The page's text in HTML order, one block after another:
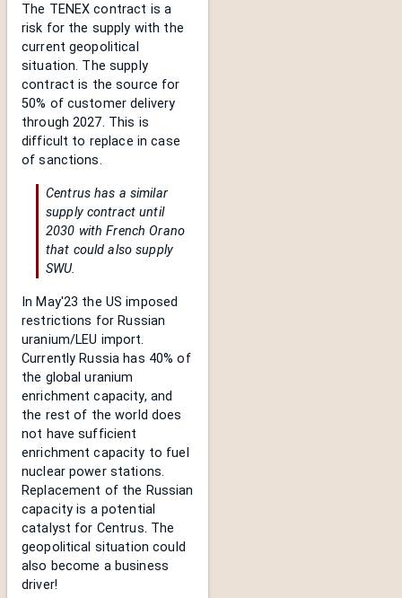
The TENEX contract is a
risk for the supply with the
current geopolitical
situation. The supply
contract is the source for
50% of customer delivery
through 2027. This is
difficult to replace in case
of sanctions.
Centrus has a similar
supply contract until
2030 with French Orano
that could also supply
SWU.
In May'23 the US imposed
restrictions for Russian
uranium/LEU import.
Currently Russia has 40% of
the global uranium
enrichment capacity, and
the rest of the world does
not have sufficient
enrichment capacity to fuel
nuclear power stations.
Replacement of the Russian
capacity is a potential
catalyst for Centrus. The
geopolitical situation could
also become a business
driver!